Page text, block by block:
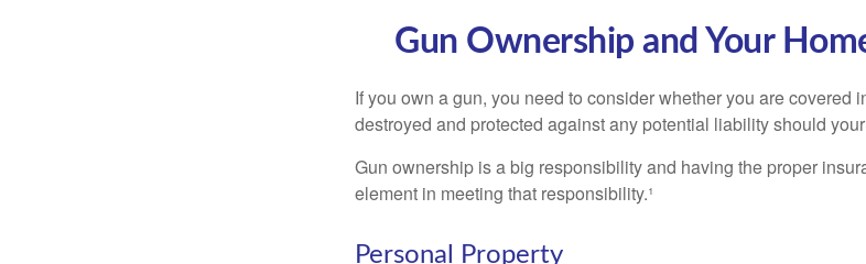
Gun Ownership and Your
If you own a gun, you need to consider whether you are covered
destroyed and protected against any potential liability should
Gun ownership is a big responsibility and having the proper
element in meeting that responsibility.¹
Personal Property